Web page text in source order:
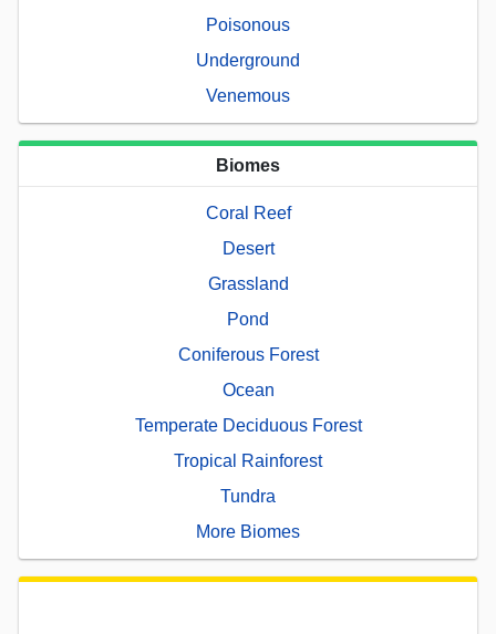
Poisonous
Underground
Venemous
Biomes
Coral Reef
Desert
Grassland
Pond
Coniferous Forest
Ocean
Temperate Deciduous Forest
Tropical Rainforest
Tundra
More Biomes